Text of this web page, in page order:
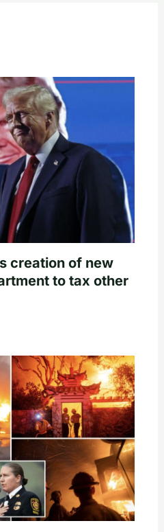
creation of new
to tax other